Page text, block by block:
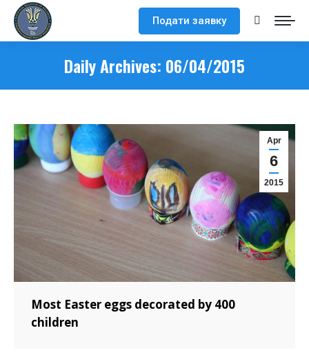
Подати заявку Search:
Daily Archives: 06/04/2015
Apr
6
2015
Most Easter eggs decorated by 400
children